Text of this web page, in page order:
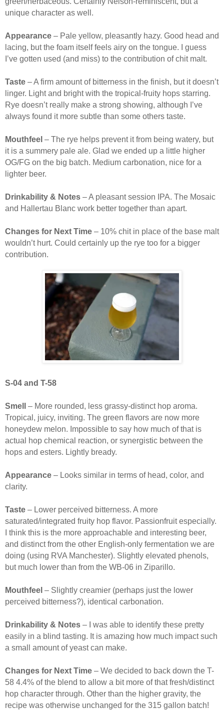
unique character as well.
Appearance – Pale yellow, pleasantly hazy. Good head and
lacing, but the foam itself feels airy on the tongue. I guess
I’ve gotten used (and miss) to the contribution of chit malt.
Taste – A firm amount of bitterness in the finish, but it doesn’t
linger. Light and bright with the tropical-fruity hops starring.
Rye doesn’t really make a strong showing, although I’ve
always found it more subtle than some others taste.
Mouthfeel – The rye helps prevent it from being watery, but
it is a summery pale ale. Glad we ended up a little higher
OG/FG on the big batch. Medium carbonation, nice for a
lighter beer.
Drinkability & Notes – A pleasant session IPA. The Mosaic
and Hallertau Blanc work better together than apart.
Changes for Next Time – 10% chit in place of the base malt
wouldn’t hurt. Could certainly up the rye too for a bigger
contribution.
S-04 and T-58
Smell – More rounded, less grassy-distinct hop aroma.
Tropical, juicy, inviting. The green flavors are now more
honeydew melon. Impossible to say how much of that is
actual hop chemical reaction, or synergistic between the
hops and esters. Lightly bready.
Appearance – Looks similar in terms of head, color, and
clarity.
Taste – Lower perceived bitterness. A more
saturated/integrated fruity hop flavor. Passionfruit especially.
I think this is the more approachable and interesting beer,
and distinct from the other English-only fermentation we are
doing (using RVA Manchester). Slightly elevated phenols,
but much lower than from the WB-06 in Ziparillo.
Mouthfeel – Slightly creamier (perhaps just the lower
perceived bitterness?), identical carbonation.
Drinkability & Notes – I was able to identify these pretty
easily in a blind tasting. It is amazing how much impact such
a small amount of yeast can make.
Changes for Next Time – We decided to back down the T-
58 4.4% of the blend to allow a bit more of that fresh/distinct
hop character through. Other than the higher gravity, the
recipe was otherwise unchanged for the 315 gallon batch!